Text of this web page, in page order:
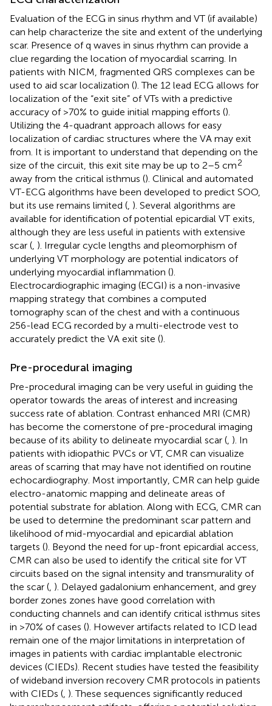
Evaluation of the ECG in sinus rhythm and VT (if available)
can help characterize the site and extent of the underlying
scar. Presence of q waves in sinus rhythm can provide a
clue regarding the location of myocardial scarring. In
patients with NICM, fragmented QRS complexes can be
used to aid scar localization (). The 12 lead ECG allows for
localization of the “exit site” of VTs with a predictive
accuracy of >70% to guide initial mapping efforts ().
Utilizing the 4-quadrant approach allows for easy
localization of cardiac structures where the VA may exit
from. It is important to understand that depending on the
size of the circuit, this exit site may be up to 2–5 cm2
away from the critical isthmus (). Clinical and automated
VT-ECG algorithms have been developed to predict SOO,
but its use remains limited ( ). Several algorithms are
available for identification of potential epicardial VT exits,
although they are less useful in patients with extensive
scar ( ). Irregular cycle lengths and pleomorphism of
underlying VT morphology are potential indicators of
underlying myocardial inflammation ().
Electrocardiographic imaging (ECGI) is a non-invasive
mapping strategy that combines a computed
tomography scan of the chest and with a continuous
256-lead ECG recorded by a multi-electrode vest to
accurately predict the VA exit site ().
Pre-procedural imaging
Pre-procedural imaging can be very useful in guiding the
operator towards the areas of interest and increasing
success rate of ablation. Contrast enhanced MRI (CMR)
has become the cornerstone of pre-procedural imaging
because of its ability to delineate myocardial scar ( ). In
patients with idiopathic PVCs or VT, CMR can visualize
areas of scarring that may have not identified on routine
echocardiography. Most importantly, CMR can help guide
electro-anatomic mapping and delineate areas of
potential substrate for ablation. Along with ECG, CMR can
be used to determine the predominant scar pattern and
likelihood of mid-myocardial and epicardial ablation
targets (). Beyond the need for up-front epicardial access,
CMR can also be used to identify the critical site for VT
circuits based on the signal intensity and transmurality of
the scar ( ). Delayed gadalonium enhancement, and grey
border zones zones have good correlation with
conducting channels and can identify critical isthmus sites
in >70% of cases (). However artifacts related to ICD lead
remain one of the major limitations in interpretation of
images in patients with cardiac implantable electronic
devices (CIEDs). Recent studies have tested the feasibility
of wideband inversion recovery CMR protocols in patients
with CIEDs ( ). These sequences significantly reduced